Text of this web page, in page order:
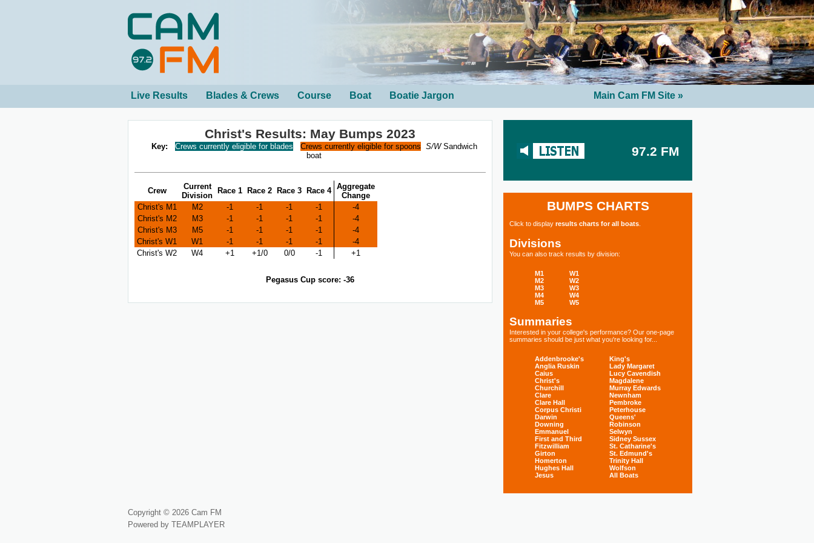
Live Results Blades & Crews Course Boat Boatie Jargon Main Cam FM Site »
97.2 FM
BUMPS CHARTS
Click to display results charts for all boats
Divisions
You can also track results by division:
M1
M2
M3
M4
M5
W1
W2
W3
W4
W5
Summaries
Interested in your college's performance? Our one-page
summaries should be just what you're looking for...
Addenbrooke's
Anglia Ruskin
Caius
Christ's
Churchill
Clare
Clare Hall
Corpus Christi
Darwin
Downing
Emmanuel
First and Third
Fitzwilliam
Girton
Homerton
Hughes Hall
Jesus
King's
Lady Margaret
Lucy Cavendish
Magdalene
Murray Edwards
Newnham
Pembroke
Peterhouse
Queens'
Robinson
Selwyn
Sidney Sussex
St. Catharine's
St. Edmund's
Trinity Hall
Wolfson
All Boats
Christ's Results: May Bumps 2023
Key: Crews currently eligible for blades Crews currently eligible for spoons S/WSandwich
boat
Crew
Current
Division
Race 1 Race 2 Race 3 Race 4 Aggregate
Change
Christ's M1
M2 -1 -1 -1 -1
-4
Christ's M2
M3 -1 -1 -1 -1
-4
Christ's M3
M5 -1 -1 -1 -1
-4
Christ's W1
W1 -1 -1 -1 -1
-4
Christ's W2
W4 +1 +1/0 0/0 -1 +1
Pegasus Cup score: -36
Copyright © 2026 Cam FM
Powered by TEAMPLAYER